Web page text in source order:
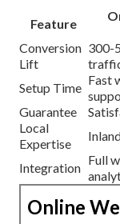
Feature
Conversion
Lift
300-
Setup Time
Fast
Guarantee
Local
Expertise
Integration
Full
Online